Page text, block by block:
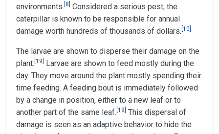
environments. 8 Considered a serious pest, the
caterpillar is known to be responsible for annual
damage worth hundreds of thousands of dollars. 10
The larvae are shown to disperse their damage on the
plant. 19
Larvae are shown to feed mostly during the
day. They move around the plant mostly spending their
time feeding. A feeding bout is immediately followed
by a change in position, either to a new leaf or to
another part of the same leaf. 19 This dispersal of
damage is seen as an adaptive behavior to hide the